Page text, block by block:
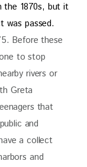
the 1870s, but it
was passed.
Before these
to stop
rivers or
Greta
that
and
a collect
and